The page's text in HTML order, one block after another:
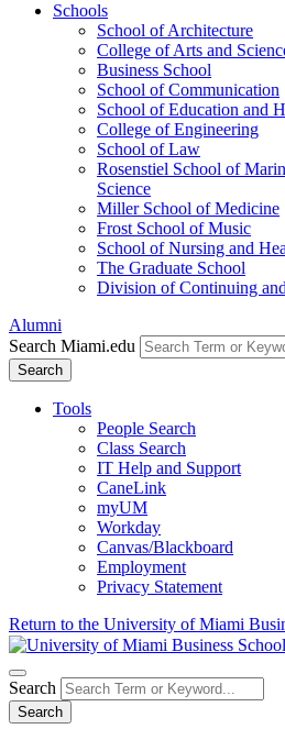
Schools
School of Architecture
College of Arts and
Business School
School of Communication
School of Education and
College of Engineering
School of Law
Rosenstiel School of
Science
Miller School of Medicine
Frost School of Music
School of Nursing and
The Graduate School
Division of Continuing
Alumni
Search Miami.edu
Search
Tools
People Search
Class Search
IT Help and Support
CaneLink
myUM
Workday
Canvas/Blackboard
Employment
Privacy Statement
Return to the University of Miami
Search
Search